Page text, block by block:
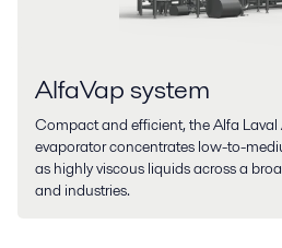
AlfaVap system
Compact and efficient, the Alfa Laval
evaporator concentrates low-to-
as highly viscous liquids across a
and industries.